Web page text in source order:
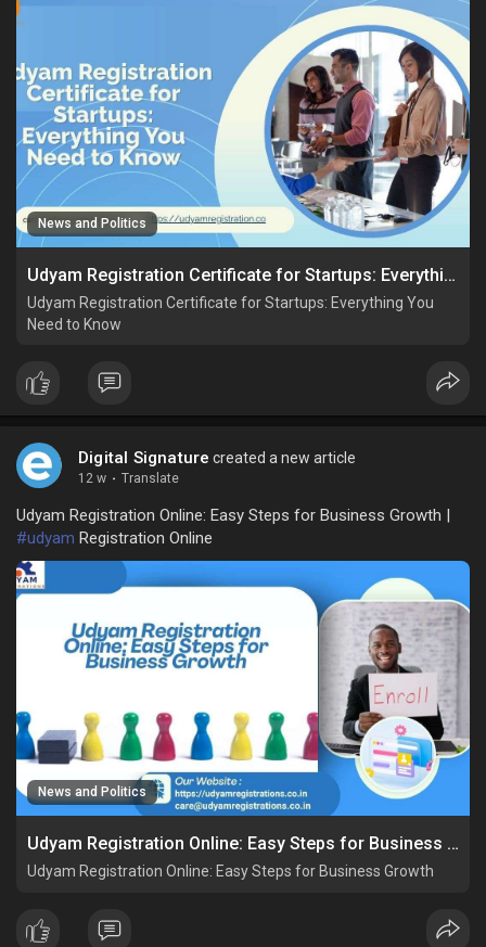
News and Politics
Udyam Registration Certificate for Startups: Everything You Need to Know
Udyam Registration Certificate for Startups: Everything You
Need to Know
Digital Signature created a new article
12 w · Translate
Udyam Registration Online: Easy Steps for Business Growth |
#udyam Registration Online
News and Politics
Udyam Registration Online: Easy Steps for Business Growth
Udyam Registration Online: Easy Steps for Business Growth